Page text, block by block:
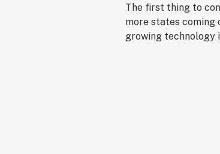
The first thing to
more states coming
growing technology